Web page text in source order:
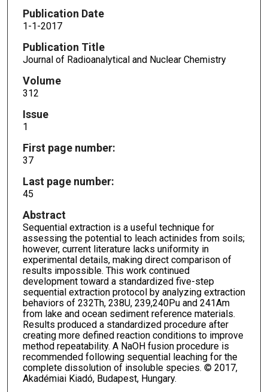
Publication Date
1-1-2017
Publication Title
Journal of Radioanalytical and Nuclear Chemistry
Volume
312
Issue
1
First page number:
37
Last page number:
45
Abstract
Sequential extraction is a useful technique for
assessing the potential to leach actinides from soils;
however, current literature lacks uniformity in
experimental details, making direct comparison of
results impossible. This work continued
development toward a standardized five-step
sequential extraction protocol by analyzing extraction
behaviors of 232Th, 238U, 239,240Pu and 241Am
from lake and ocean sediment reference materials.
Results produced a standardized procedure after
creating more defined reaction conditions to improve
method repeatability. A NaOH fusion procedure is
recommended following sequential leaching for the
complete dissolution of insoluble species. © 2017,
Akadémiai Kiadó, Budapest, Hungary.